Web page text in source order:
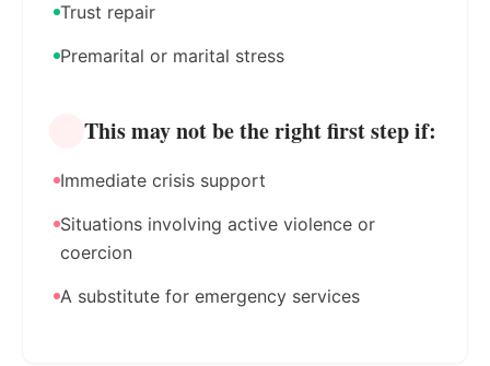
Trust repair
Premarital or marital stress
This may not be the right first step if:
Immediate crisis support
Situations involving active violence or
coercion
A substitute for emergency services